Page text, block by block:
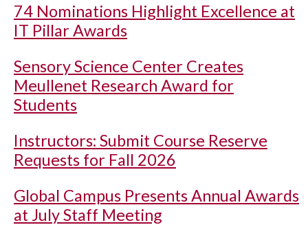
74 Nominations Highlight Excellence at
IT Pillar Awards
Sensory Science Center Creates
Meullenet Research Award for
Students
Instructors: Submit Course Reserve
Requests for Fall 2026
Global Campus Presents Annual Awards
at July Staff Meeting